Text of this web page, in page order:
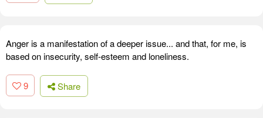
Anger is a manifestation of a deeper issue... and that, for me, is
based on insecurity, self-esteem and loneliness.
9 Share